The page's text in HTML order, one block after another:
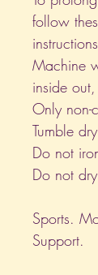
follow
Machine
inside
Only non-
Tumble
Do not
Do not
Sports.
Support.